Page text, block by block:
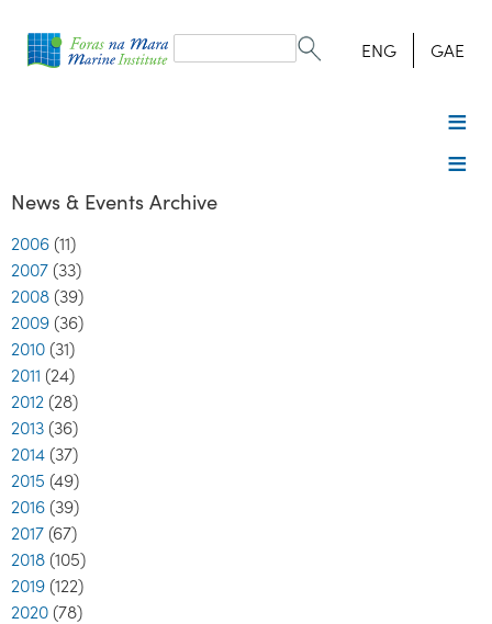
form
Search ENG GAE
News & Events Archive
2006 (11)
2007 (33)
2008 (39)
2009 (36)
2010 (31)
2011 (24)
2012 (28)
2013 (36)
2014 (37)
2015 (49)
2016 (39)
2017 (67)
2018 (105)
2019 (122)
2020 (78)